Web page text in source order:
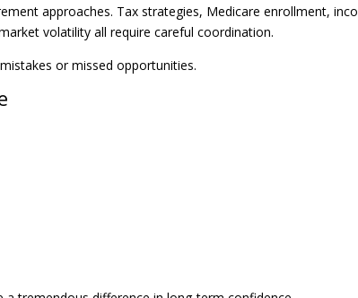
approaches. Tax strategies, Medicare enrollment,
volatility all require careful coordination.
or missed opportunities.